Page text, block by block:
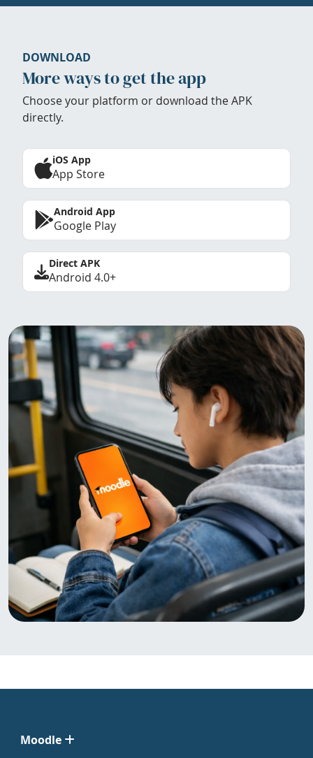
DOWNLOAD
More ways to get the app
Choose your platform or download the APK
directly.
iOS App
App Store
Android App
Google Play
Direct APK
Android 4.0+
Moodle